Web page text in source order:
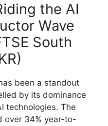
the AI
Wave
South
been a standout
by its dominance
technologies. The
over 34% year-to-